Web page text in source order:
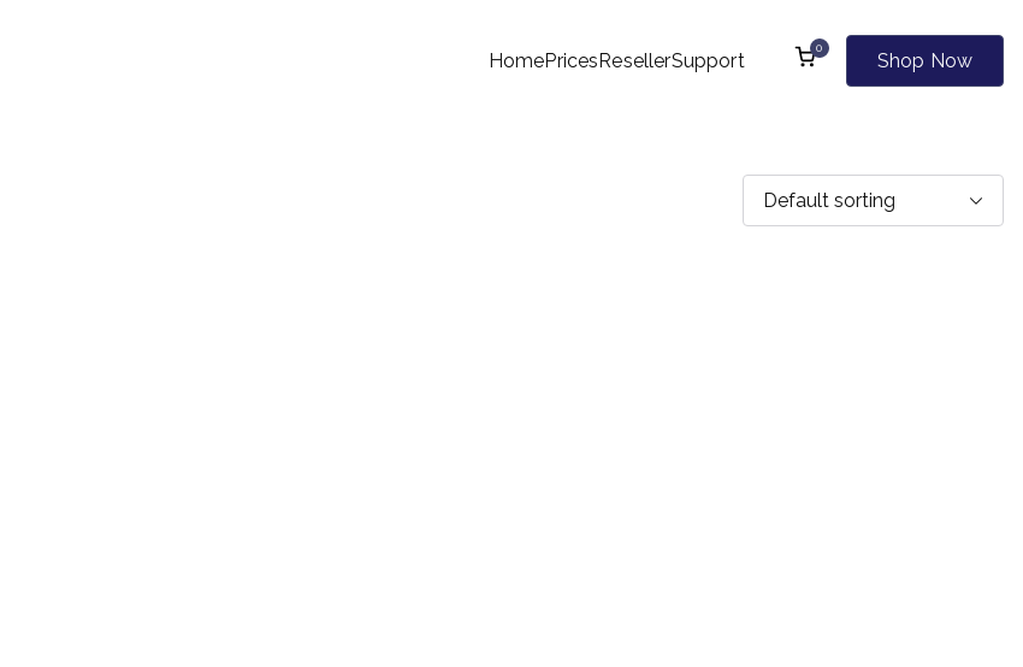
Starting Your Online Presence for All Kind of Websites
HomePricesResellerSupport
0
Shop Now